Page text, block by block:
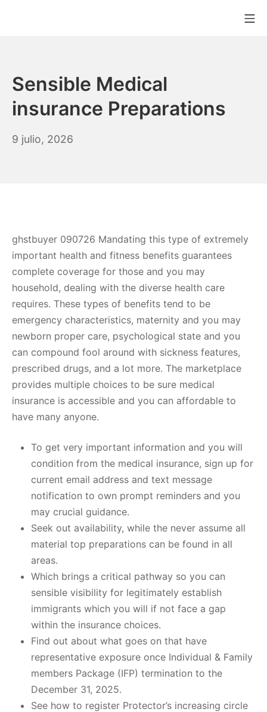
MAQUICHEF
Sensible Medical
insurance Preparations
9 julio, 2026
ghstbuyer 090726 Mandating this type of extremely
important health and fitness benefits guarantees
complete coverage for those and you may
household, dealing with the diverse health care
requires. These types of benefits tend to be
emergency characteristics, maternity and you may
newborn proper care, psychological state and you
can compound fool around with sickness features,
prescribed drugs, and a lot more. The marketplace
provides multiple choices to be sure medical
insurance is accessible and you can affordable to
have many anyone.
To get very important information and you will
condition from the medical insurance, sign up for
current email address and text message
notification to own prompt reminders and you
may crucial guidance.
Seek out availability, while the never assume all
material top preparations can be found in all
areas.
Which brings a critical pathway so you can
sensible visibility for legitimately establish
immigrants which you will if not face a gap
within the insurance choices.
Find out about what goes on that have
representative exposure once Individual & Family
members Package (IFP) termination to the
December 31, 2025.
See how to register Protector’s increasing circle